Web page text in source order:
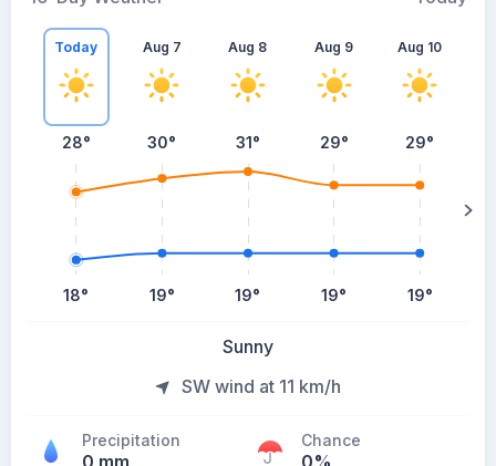
Today
28°
18°
Aug 7
30°
19°
Aug 8
31°
19°
Aug 9
29°
19°
Aug 10
29°
19°
Sunny
SW wind at 11 km/h
Precipitation
0 mm
Chance
0%